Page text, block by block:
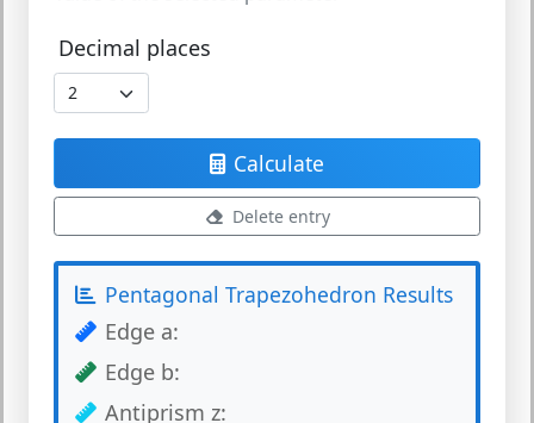
Decimal places
Calculate
Delete entry
Pentagonal Trapezohedron Results
Edge a:
Edge b:
Antiprism z: